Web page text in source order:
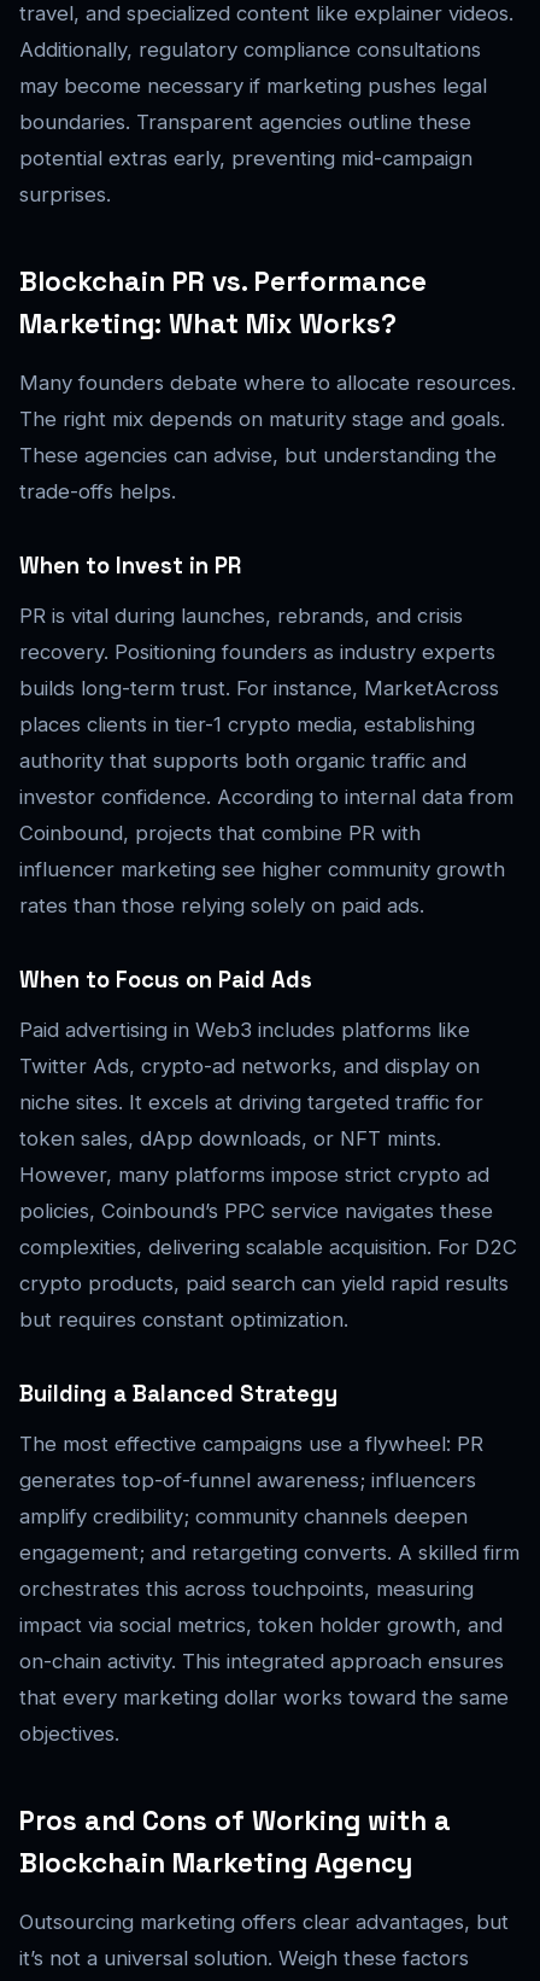
travel, and specialized content like explainer videos.
Additionally, regulatory compliance consultations
may become necessary if marketing pushes legal
boundaries. Transparent agencies outline these
potential extras early, preventing mid-campaign
surprises.
Blockchain PR vs. Performance
Marketing: What Mix Works?
Many founders debate where to allocate resources.
The right mix depends on maturity stage and goals.
These agencies can advise, but understanding the
trade-offs helps.
When to Invest in PR
PR is vital during launches, rebrands, and crisis
recovery. Positioning founders as industry experts
builds long-term trust. For instance, MarketAcross
places clients in tier-1 crypto media, establishing
authority that supports both organic traffic and
investor confidence. According to internal data from
Coinbound, projects that combine PR with
influencer marketing see higher community growth
rates than those relying solely on paid ads.
When to Focus on Paid Ads
Paid advertising in Web3 includes platforms like
Twitter Ads, crypto-ad networks, and display on
niche sites. It excels at driving targeted traffic for
token sales, dApp downloads, or NFT mints.
However, many platforms impose strict crypto ad
policies, Coinbound’s PPC service navigates these
complexities, delivering scalable acquisition. For D2C
crypto products, paid search can yield rapid results
but requires constant optimization.
Building a Balanced Strategy
The most effective campaigns use a flywheel: PR
generates top-of-funnel awareness; influencers
amplify credibility; community channels deepen
engagement; and retargeting converts. A skilled firm
orchestrates this across touchpoints, measuring
impact via social metrics, token holder growth, and
on-chain activity. This integrated approach ensures
that every marketing dollar works toward the same
objectives.
Pros and Cons of Working with a
Blockchain Marketing Agency
Outsourcing marketing offers clear advantages, but
it’s not a universal solution. Weigh these factors